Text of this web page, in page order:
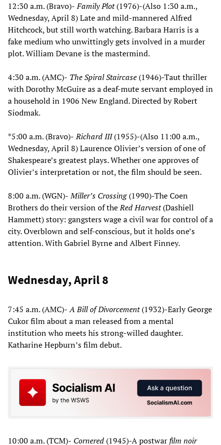
12:30 a.m. (Bravo)-Family Plot(1976)-(Also 1:30 a.m.,
Wednesday, April 8) Late and mild-mannered Alfred
Hitchcock, but still worth watching. Barbara Harris is a
fake medium who unwittingly gets involved in a murder
plot. William Devane is the mastermind.
4:30 a.m. (AMC)- The Spiral Staircase (1946)-Taut thriller
with Dorothy McGuire as a deaf-mute servant employed in
a household in 1906 New England. Directed by Robert
Siodmak.
*5:00 a.m. (Bravo)-Richard III(1955)-(Also 11:00 a.m.,
Wednesday, April 8) Laurence Olivier’s version of one of
Shakespeare’s greatest plays. Whether one approves of
Olivier’s interpretation or not, the film should be seen.
8:00 a.m. (WGN)-Miller’s Crossing(1990)-The Coen
Brothers do their version of theRed Harvest(Dashiell
Hammett) story: gangsters wage a civil war for control of a
city. Overblown and self-conscious, but it holds one’s
attention. With Gabriel Byrne and Albert Finney.
Wednesday, April 8
7:45 a.m. (AMC)-A Bill of Divorcement(1932)-Early George
Cukor film about a man released from a mental
institution who meets his strong-willed daughter.
Katharine Hepburn’s film debut.
10:00 a.m. (TCM)- Cornered (1945)-A postwar film noir